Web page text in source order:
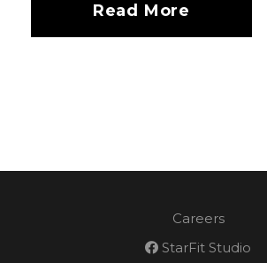
Read More
Careers
StarFit Studio